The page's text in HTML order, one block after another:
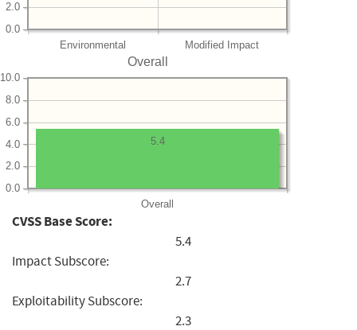
Environmental Modified Impact
0.0
2.0
Overall
Overall
0.0
2.0
4.0
6.0
8.0
10.0
5.4
CVSS Base Score:
5.4
Impact Subscore:
2.7
Exploitability Subscore:
2.3